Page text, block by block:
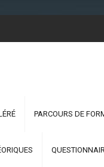
PARCOURS DE